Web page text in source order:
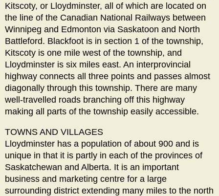
Kitscoty, or Lloydminster, all of which are located on
the line of the Canadian National Railways between
Winnipeg and Edmonton via Saskatoon and North
Battleford. Blackfoot is in section 1 of the township,
Kitscoty is one mile west of the township, and
Lloydminster is six miles east. An interprovincial
highway connects all three points and passes almost
diagonally through this township. There are many
well-travelled roads branching off this highway
making all parts of the township easily accessible.
TOWNS AND VILLAGES
Lloydminster has a population of about 900 and is
unique in that it is partly in each of the provinces of
Saskatchewan and Alberta. It is an important
business and marketing centre for a large
surrounding district extending many miles to the north